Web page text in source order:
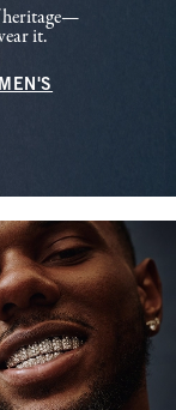
heritage—
it.